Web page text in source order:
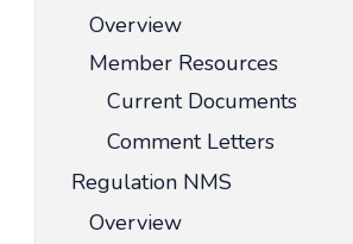
Overview
Member Resources
Current Documents
Comment Letters
Regulation NMS
Overview